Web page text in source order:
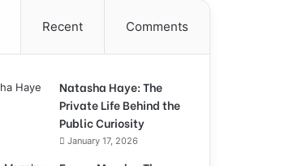
Recent Comments
Natasha Haye: The
Private Life Behind the
Public Curiosity
January 17, 2026